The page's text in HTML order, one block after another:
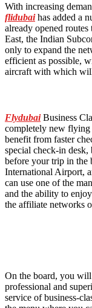
With increasing
flidubaihas added a
already opened
East, the Indian
only to expand the
efficient as possible,
aircraft with which
FlydubaiBusiness
completely new
benefit from faster
special check-in desk,
before your trip in the
International Airport,
can use one of the
and the ability to
the affiliate networks
On the board, you
professional and
service of business-